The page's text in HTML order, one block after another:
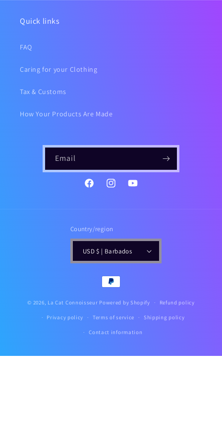
Quick links
FAQ
Caring for your Clothing
Tax & Customs
How Your Products Are Made
Email
https://www.instagram.com/
YouTube
Country/region
USD $ | Barbados
Payment
methods
© 2026, La Cat Connoisseur Powered by Shopify Refund policy
Privacy policy Terms of service Shipping policy
Contact information